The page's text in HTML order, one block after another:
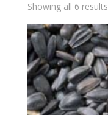
Showing all 6 results